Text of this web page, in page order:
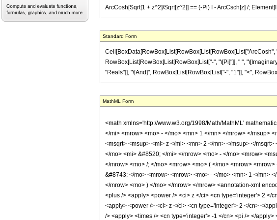
ArcCosh[Sqrt[1 + z^2]/Sqrt[z^2]] == (-Pi) I - ArcCsch[z] /;
Standard Form
RowBox[List[RowBox[List[RowBox[List["-", "\[Pi]"]], " ",
"Reals"]], "\[And]", RowBox[List[RowBox[List["-", "1"]], "<",
MathML Form
<math xmlns='http://www.w3.org/1998/Math/MathML'
</mi> <mrow> <mo> - </mo> <mn> 1 </mn> </mrow> </msup>
<msqrt> <msup> <mi> z </mi> <mn> 2 </mn> </msup> </
</mo> <mi> &#8520; </mi> </mrow> <mo> - </mo> <mrow>
</mrow> <mo> /; </mo> <mrow> <mo> ( </mo> <mrow>
&#8743; </mo> <mrow> <mrow> <mo> - </mo> <mn> 1 </mn>
</mrow> <mo> ) </mo> </mrow> </mrow> <annotation-xml
<plus /> <apply> <power /> <ci> z </ci> <cn type='integer'> 2
<apply> <power /> <ci> z </ci> <cn type='integer'> 2 </cn> </
/> <apply> <times /> <cn type='integer'> -1 </cn> <pi /> </